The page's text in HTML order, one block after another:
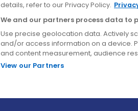
details, refer to our Privacy Policy.
We and our partners process data to
Use precise geolocation data. Actively
and/or access information on a device.
and content measurement, audience
View our Partners